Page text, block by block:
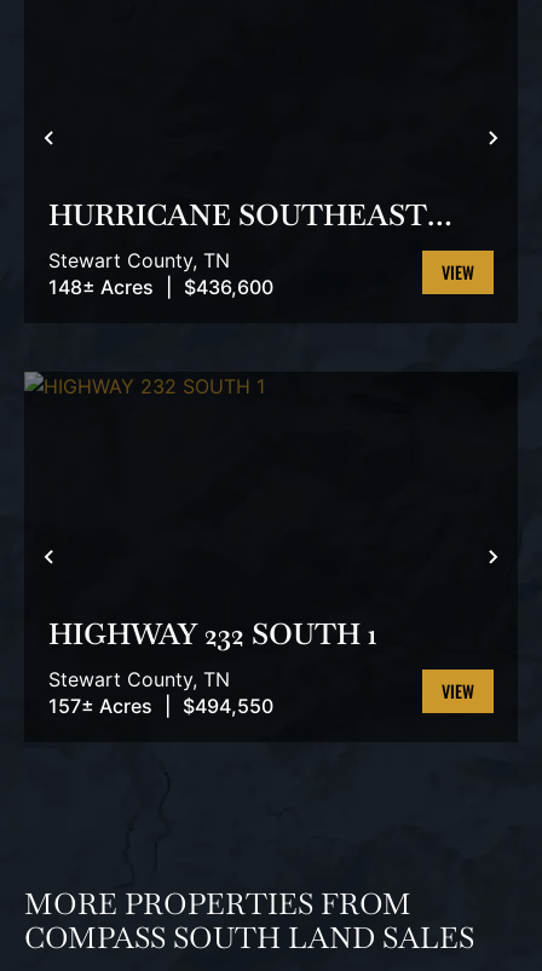
PREVIOUS
HURRICANE SOUTHEAST
TRACT 3
Stewart County, TN
148± Acres
$436,600
VIEW
PREVIOUS
HIGHWAY 232 SOUTH 1
Stewart County, TN
157± Acres
$494,550
VIEW
MORE PROPERTIES FROM
COMPASS SOUTH LAND SALES